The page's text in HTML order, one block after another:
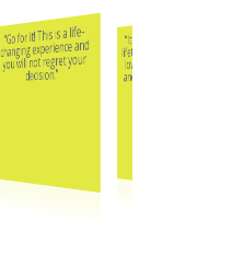
“Go for it! This is a life-
changing experience and
you will not regret your
decision.”
“It is the opportunity of a
lifetime. Our son absolutely
loves his boarding school
and for us that is the icing